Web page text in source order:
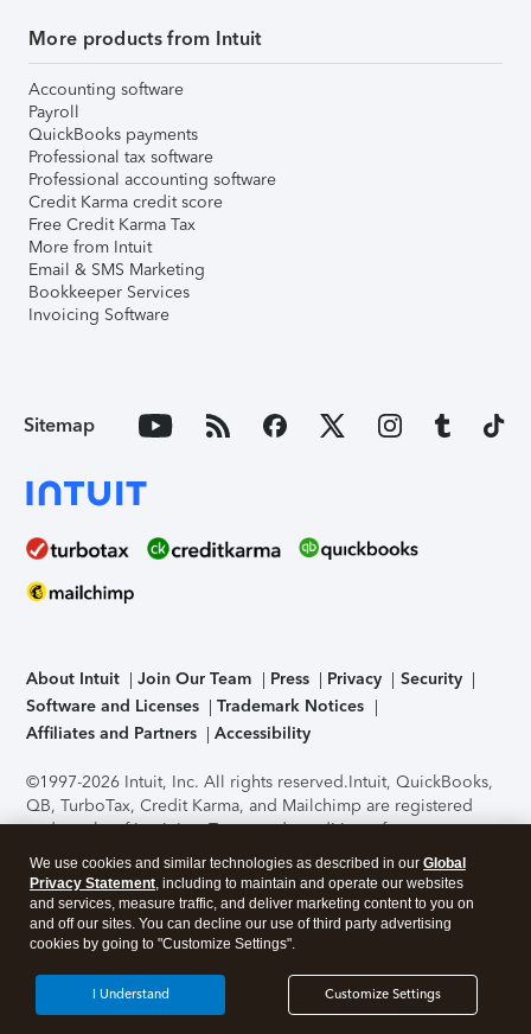
More products from Intuit
Accounting software
Payroll
QuickBooks payments
Professional tax software
Professional accounting software
Credit Karma credit score
Free Credit Karma Tax
More from Intuit
Email & SMS Marketing
Bookkeeper Services
Invoicing Software
Sitemap
About Intuit Join Our Team Press Privacy
Security
Software and Licenses
Trademark Notices
Affiliates and Partners
Accessibility
©1997-2026 Intuit, Inc. All rights reserved.Intuit, QuickBooks,
QB, TurboTax, Credit Karma, and Mailchimp are registered
trademarks of Intuit Inc. Terms and conditions, features,
support, pricing, and service options subject to change
without notice.Security Certification of the TurboTax Online
application has been performed by C-Level Security.By
accessing and using this page you agree to theTerms of Use
About Cookies Manage cookies
We use cookies and similar technologies as described in our Global
Privacy Statement, including to maintain and operate our websites
and services, measure traffic, and deliver marketing content to you on
and off our sites. You can decline our use of third party advertising
cookies by going to "Customize Settings".
Customize Settings
I Understand